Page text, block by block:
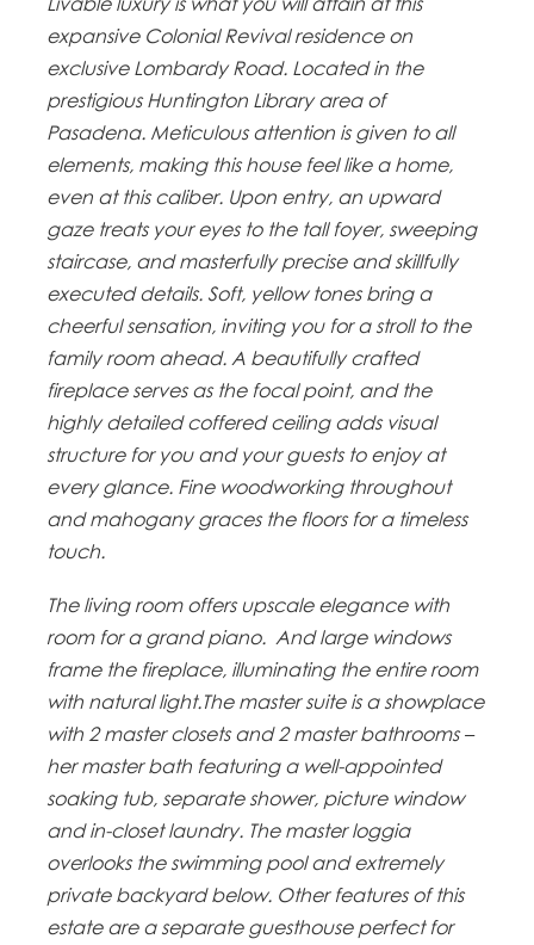
expansive Colonial Revival residence on
exclusive Lombardy Road. Located in the
prestigious Huntington Library area of
Pasadena. Meticulous attention is given to all
elements, making this house feel like a home,
even at this caliber. Upon entry, an upward
gaze treats your eyes to the tall foyer, sweeping
staircase, and masterfully precise and skillfully
executed details. Soft, yellow tones bring a
cheerful sensation, inviting you for a stroll to the
family room ahead. A beautifully crafted
fireplace serves as the focal point, and the
highly detailed coffered ceiling adds visual
structure for you and your guests to enjoy at
every glance. Fine woodworking throughout
and mahogany graces the floors for a timeless
touch.
The living room offers upscale elegance with
room for a grand piano. And large windows
frame the fireplace, illuminating the entire room
with natural light.The master suite is a showplace
with 2 master closets and 2 master bathrooms –
her master bath featuring a well-appointed
soaking tub, separate shower, picture window
and in-closet laundry. The master loggia
overlooks the swimming pool and extremely
private backyard below. Other features of this
estate are a separate guesthouse perfect for